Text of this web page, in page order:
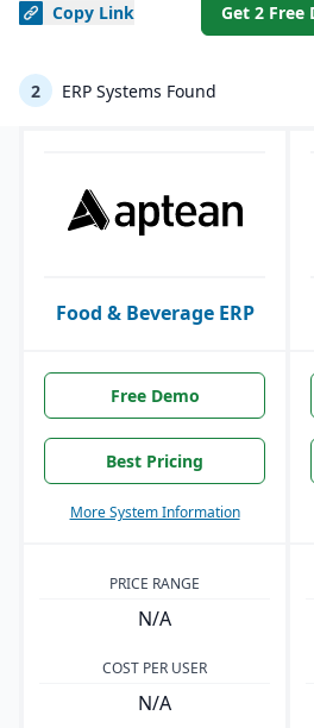
Copy Link Get 2 Free
2 ERP Systems Found
Food & Beverage ERP
Free Demo
Best Pricing
More System Information
PRICE RANGE
N/A
COST PER USER
N/A